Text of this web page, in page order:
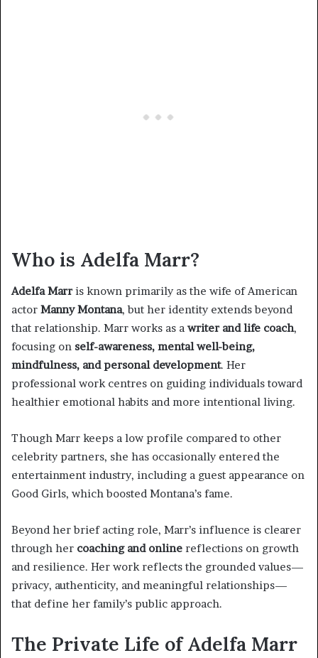
Who is Adelfa Marr?
Adelfa Marris known primarily as the wife of American
actor Manny Montana, but her identity extends beyond
that relationship. Marr works as a writer and life coach,
focusing on self-awareness, mental well-being,
mindfulness, and personal development. Her
professional work centres on guiding individuals toward
healthier emotional habits and more intentional living.
Though Marr keeps a low profile compared to other
celebrity partners, she has occasionally entered the
entertainment industry, including a guest appearance on
Good Girls, which boosted Montana’s fame.
Beyond her brief acting role, Marr’s influence is clearer
through her coaching and online reflections on growth
and resilience. Her work reflects the grounded values—
privacy, authenticity, and meaningful relationships—
that define her family’s public approach.
The Private Life of Adelfa Marr